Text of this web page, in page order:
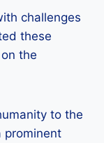
challenges
these
the
to the
prominent